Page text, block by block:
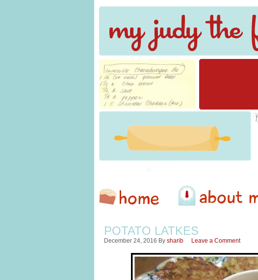
POTATO LATKES
December 24, 2016 By sharib Leave a Comment